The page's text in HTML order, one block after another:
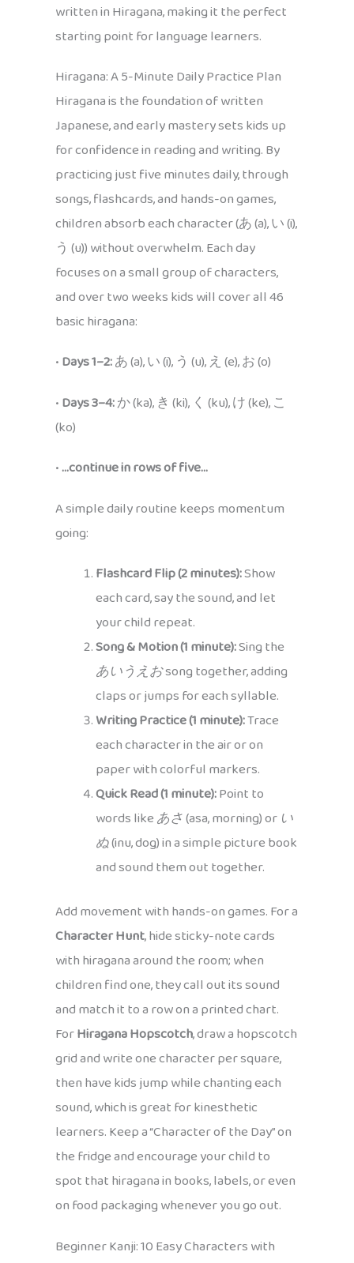
written in Hiragana, making it the perfect
starting point for language learners.
Hiragana: A 5-Minute Daily Practice Plan
Hiragana is the foundation of written
Japanese, and early mastery sets kids up
for confidence in reading and writing. By
practicing just five minutes daily, through
songs, flashcards, and hands-on games,
children absorb each character (あ (a), い (i),
う (u)) without overwhelm. Each day
focuses on a small group of characters,
and over two weeks kids will cover all 46
basic hiragana:
•Days 1–2:あ (a), い (i), う (u), え (e), お (o)
•Days 3–4:か (ka), き (ki), く (ku), け (ke), こ
(ko)
•…continue in rows of five…
A simple daily routine keeps momentum
going:
Flashcard Flip (2 minutes):Show
each card, say the sound, and let
your child repeat.
Song & Motion (1 minute):Sing the
あいうえおsong together, adding
claps or jumps for each syllable.
Writing Practice (1 minute):Trace
each character in the air or on
paper with colorful markers.
Quick Read (1 minute):Point to
words likeあさ(asa, morning) or い
ぬ(inu, dog) in a simple picture book
and sound them out together.
Add movement with hands-on games. For a
Character Hunt, hide sticky-note cards
with hiragana around the room; when
children find one, they call out its sound
and match it to a row on a printed chart.
ForHiragana Hopscotch, draw a hopscotch
grid and write one character per square,
then have kids jump while chanting each
sound, which is great for kinesthetic
learners. Keep a “Character of the Day” on
the fridge and encourage your child to
spot that hiragana in books, labels, or even
on food packaging whenever you go out.
Beginner Kanji: 10 Easy Characters with